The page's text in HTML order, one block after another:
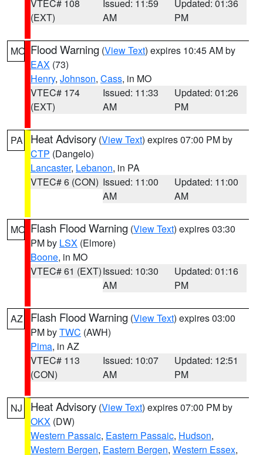
VTEC# 108
(EXT)
Issued: 11:59
AM
Updated: 01:36
PM
MO Flood Warning (View Text) expires 10:45 AM by
EAX (73)
Henry, Johnson, Cass, in MO
VTEC# 174
(EXT)
Issued: 11:33
AM
Updated: 01:26
PM
PA Heat Advisory (View Text) expires 07:00 PM by
CTP (Dangelo)
Lancaster, Lebanon, in PA
VTEC# 6 (CON) Issued: 11:00
AM
Updated: 11:00
AM
MO Flash Flood Warning (View Text) expires 03:30
PM by LSX (Elmore)
Boone, in MO
VTEC# 61 (EXT)Issued: 10:30
AM
Updated: 01:16
PM
AZ Flash Flood Warning (View Text) expires 03:00
PM byTWC (AWH)
Pima, in AZ
VTEC# 113
(CON)
Issued: 10:07
AM
Updated: 12:51
PM
NJ Heat Advisory (View Text) expires 07:00 PM by
OKX (DW)
Western Passaic, Eastern Passaic, Hudson,
Western Bergen, Eastern Bergen, Western Essex,